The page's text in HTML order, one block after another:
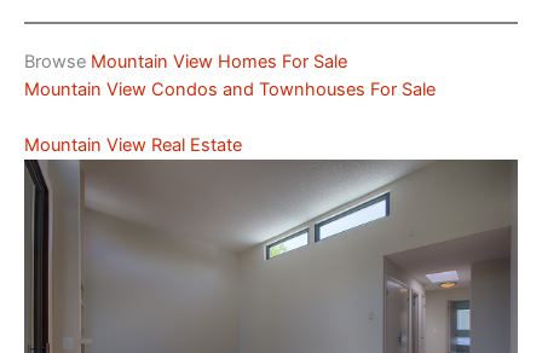
Browse Mountain View Homes For Sale
Mountain View Condos and Townhouses For Sale
Mountain View Real Estate